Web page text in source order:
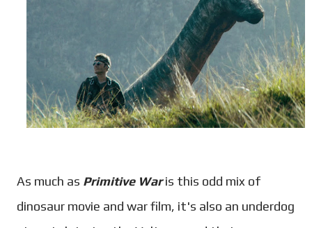
As much as Primitive Waris this odd mix of
dinosaur movie and war film, it's also an underdog